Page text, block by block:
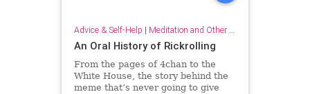
Advice & Self-Help | Meditation and Other Practices
An Oral History of Rickrolling
From the pages of 4chan to the
White House, the story behind the
meme that’s never going to give